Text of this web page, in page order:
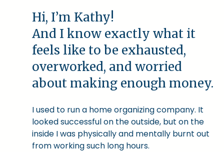
Hi, I’m Kathy!
And I know exactly what it
feels like to be exhausted,
overworked, and worried
about making enough money.
I used to run a home organizing company. It
looked successful on the outside, but on the
inside I was physically and mentally burnt out
from working such long hours.